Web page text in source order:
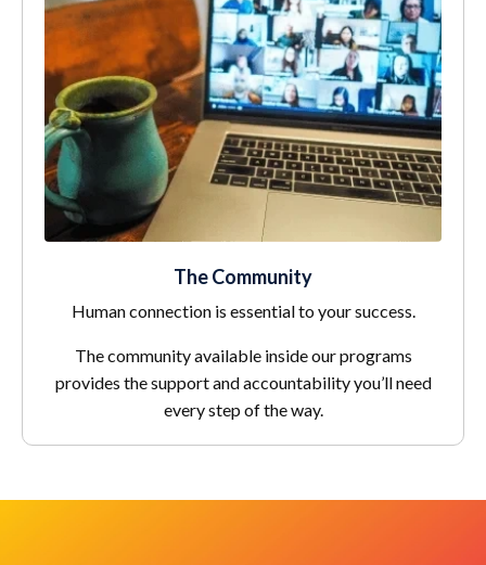
The Community
Human connection is essential to your success.
The community available inside our programs
provides the support and accountability you’ll need
every step of the way.